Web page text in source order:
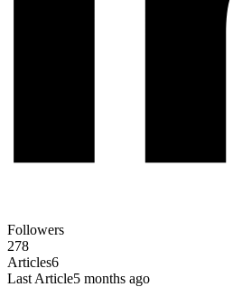
Followers
278
Articles6
Last Article5 months ago